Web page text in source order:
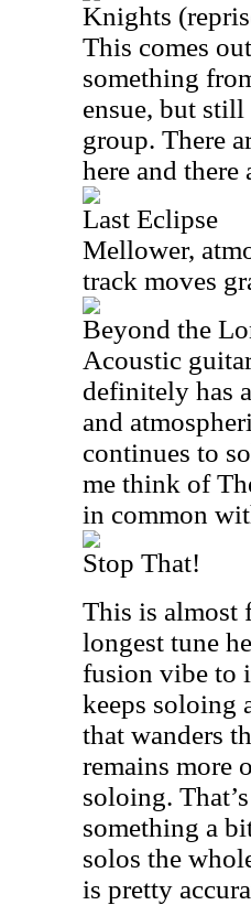
Knights
This comes
something
ensue, but
group. There
here and
Last Eclipse
Mellower,
track moves
Beyond the
Acoustic
definitely has
and
continues to
me think of
in common
Stop That!
This is almost
longest tune
fusion vibe to
keeps soloing
that wanders
remains more
soloing.
something a
solos the
is pretty